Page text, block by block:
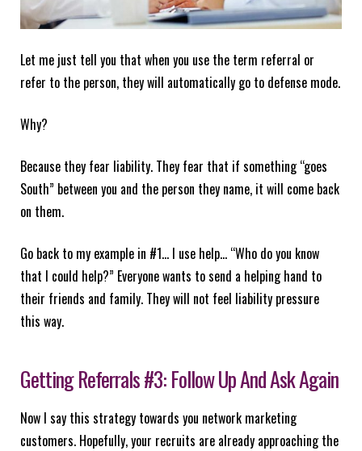
Let me just tell you that when you use the term referral or
refer to the person, they will automatically go to defense mode.
Why?
Because they fear liability. They fear that if something “goes
South” between you and the person they name, it will come back
on them.
Go back to my example in #1… I use help… “Who do you know
that I could help?” Everyone wants to send a helping hand to
their friends and family. They will not feel liability pressure
this way.
Getting Referrals #3: Follow Up And Ask Again
Now I say this strategy towards you network marketing
customers. Hopefully, your recruits are already approaching the